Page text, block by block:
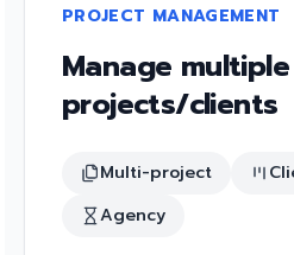
PROJECT MANAGEMENT
Manage multiple
projects/clients
Multi-project
Agency